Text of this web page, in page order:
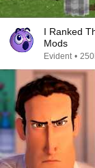
I Ranked
Mods
Evident •